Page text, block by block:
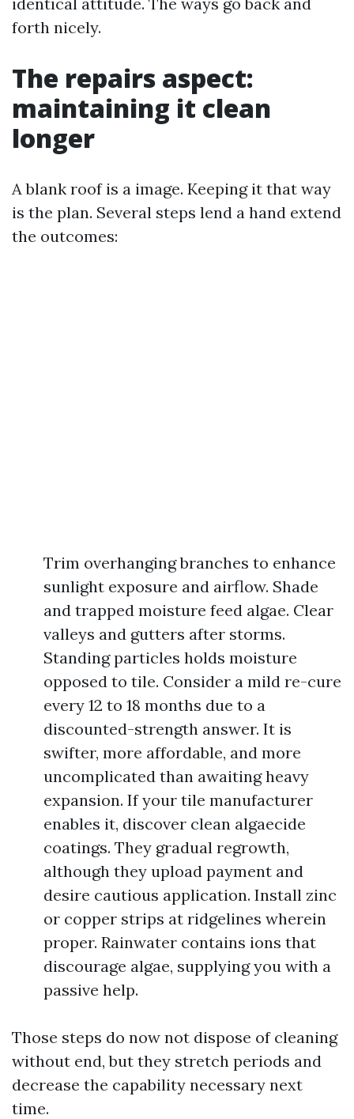
forth nicely.
The repairs aspect:
maintaining it clean
longer
A blank roof is a image. Keeping it that way
is the plan. Several steps lend a hand extend
the outcomes:
Trim overhanging branches to enhance
sunlight exposure and airflow. Shade
and trapped moisture feed algae. Clear
valleys and gutters after storms.
Standing particles holds moisture
opposed to tile. Consider a mild re-cure
every 12 to 18 months due to a
discounted-strength answer. It is
swifter, more affordable, and more
uncomplicated than awaiting heavy
expansion. If your tile manufacturer
enables it, discover clean algaecide
coatings. They gradual regrowth,
although they upload payment and
desire cautious application. Install zinc
or copper strips at ridgelines wherein
proper. Rainwater contains ions that
discourage algae, supplying you with a
passive help.
Those steps do now not dispose of cleaning
without end, but they stretch periods and
decrease the capability necessary next
time.